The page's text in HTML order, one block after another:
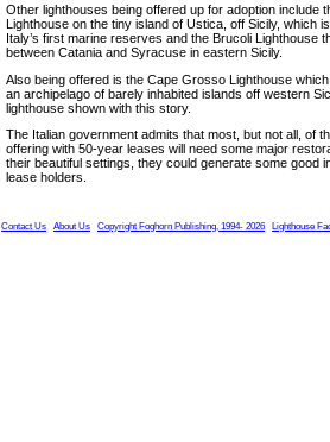
Other lighthouses being offered up for adoption include
Lighthouse on the tiny island of Ustica, off Sicily, which
Italy’s first marine reserves and the Brucoli Lighthouse
between Catania and Syracuse in eastern Sicily.
Also being offered is the Cape Grosso Lighthouse
an archipelago of barely inhabited islands off western
lighthouse shown with this story.
The Italian government admits that most, but not all, of
offering with 50-year leases will need some major
their beautiful settings, they could generate some good
lease holders.
Contact Us About Us Copyright Foghorn Publishing, 1994- 2026 Lighthouse